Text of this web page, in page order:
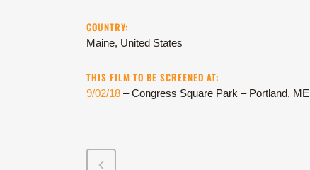
COUNTRY:
Maine, United States
THIS FILM TO BE SCREENED AT:
9/02/18 – Congress Square Park – Portland, ME